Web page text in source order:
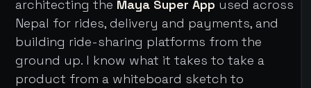
architecting the Maya Super App used across
Nepal for rides, delivery and payments, and
building ride-sharing platforms from the
ground up. I know what it takes to take a
product from a whiteboard sketch to